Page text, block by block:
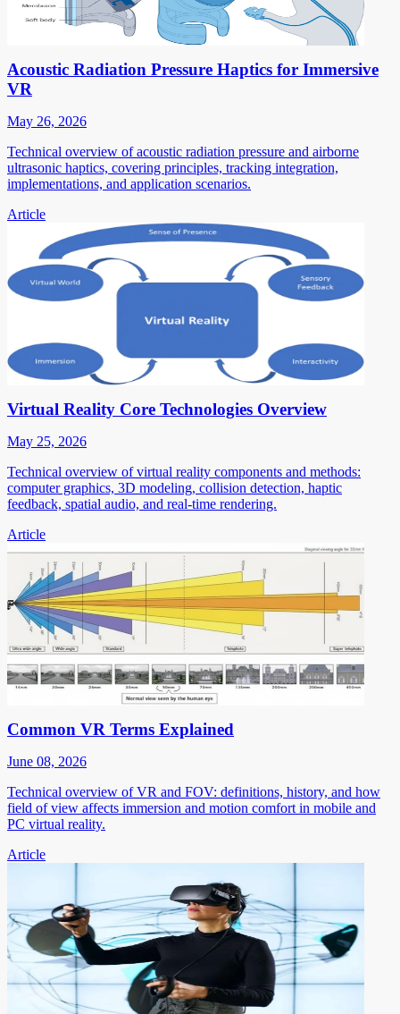
Acoustic Radiation Pressure Haptics for Immersive
VR
May 26, 2026
Technical overview of acoustic radiation pressure and airborne
ultrasonic haptics, covering principles, tracking integration,
implementations, and application scenarios.
Article
Virtual Reality Core Technologies Overview
May 25, 2026
Technical overview of virtual reality components and methods:
computer graphics, 3D modeling, collision detection, haptic
feedback, spatial audio, and real-time rendering.
Article
Common VR Terms Explained
June 08, 2026
Technical overview of VR and FOV: definitions, history, and how
field of view affects immersion and motion comfort in mobile and
PC virtual reality.
Article